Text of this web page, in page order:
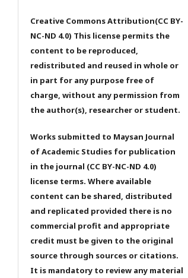
Creative Commons Attribution(CC BY-
NC-ND 4.0) This license permits the
content to be reproduced,
redistributed and reused in whole or
in part for any purpose free of
charge, without any permission from
the author(s), researcher or student.
Works submitted to Maysan Journal
of Academic Studies for publication
in the journal (CC BY-NC-ND 4.0)
license terms. Where available
content can be shared, distributed
and replicated provided there is no
commercial profit and appropriate
credit must be given to the original
source through sources or citations.
It is mandatory to review any material